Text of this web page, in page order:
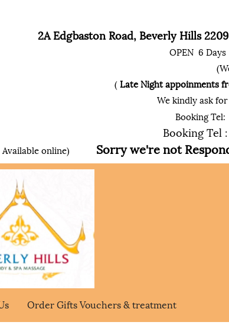
2A Edgbaston Road, Beverly Hills
OPEN 6
(Late Night appoinments
We kindly ask
Booking Tel:
Booking Tel :
online) Sorry we're not
Order Gifts Vouchers & treatment